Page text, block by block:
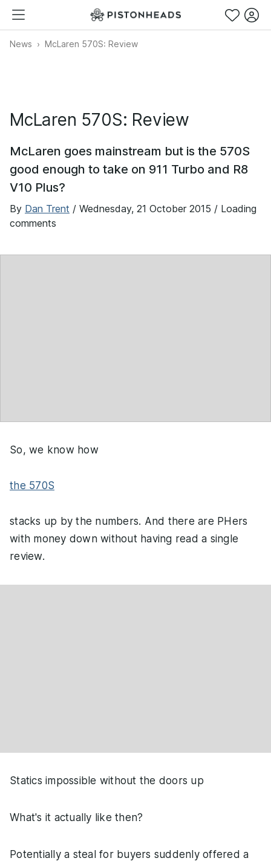
News McLaren 570S: Review
McLaren 570S: Review
McLaren goes mainstream but is the 570S
good enough to take on 911 Turbo and R8
V10 Plus?
By Dan Trent / Wednesday, 21 October 2015 / Loading
comments
So, we know how
the 570S
stacks up by the numbers. And there are PHers
with money down without having read a single
review.
Statics impossible without the doors up
What's it actually like then?
Potentially a steal for buyers suddenly offered a